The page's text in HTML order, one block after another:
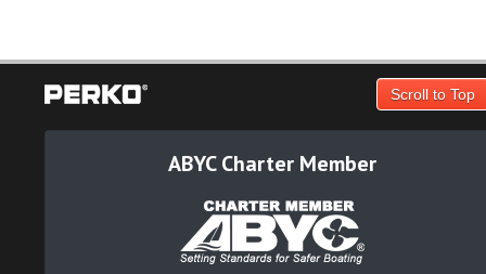
Scroll to Top
ABYC Charter Member